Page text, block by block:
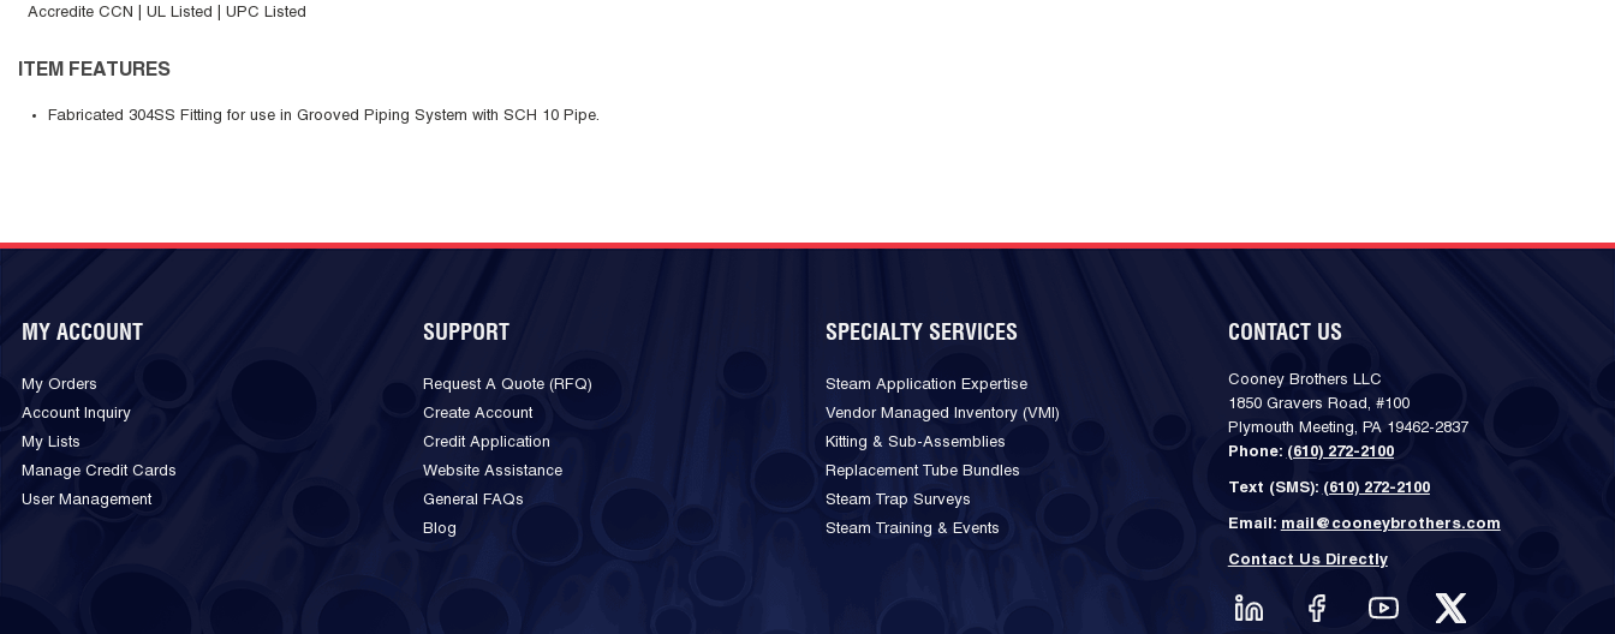
Accredite CCN | UL Listed | UPC Listed
ITEM FEATURES
Fabricated 304SS Fitting for use in Grooved Piping System with SCH 10 Pipe.
MY ACCOUNT
My Orders
Account Inquiry
My Lists
Manage Credit Cards
User Management
SUPPORT
Request A Quote (RFQ)
Create Account
Credit Application
Website Assistance
General FAQs
Blog
SPECIALTY SERVICES
Steam Application Expertise
Vendor Managed Inventory (VMI)
Kitting & Sub-Assemblies
Replacement Tube Bundles
Steam Trap Surveys
Steam Training & Events
CONTACT US
Cooney Brothers LLC
1850 Gravers Road, #100
Plymouth Meeting, PA 19462-2837
Phone: (610) 272-2100
Text (SMS): (610) 272-2100
Email: mail@cooneybrothers.com
Contact Us Directly